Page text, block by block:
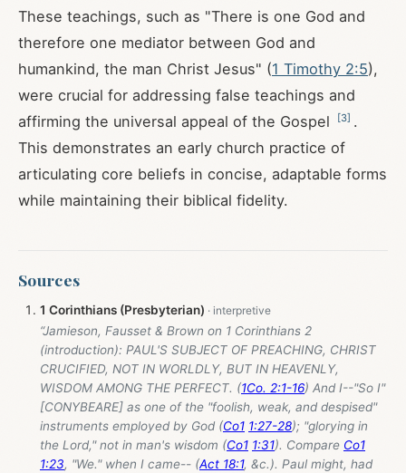
These teachings, such as "There is one God and
therefore one mediator between God and
humankind, the man Christ Jesus" (1 Timothy 2:5),
were crucial for addressing false teachings and
affirming the universal appeal of the Gospel
[3] .
This demonstrates an early church practice of
articulating core beliefs in concise, adaptable forms
while maintaining their biblical fidelity.
Sources
1 Corinthians (Presbyterian)
“Jamieson, Fausset & Brown on 1 Corinthians 2
(introduction): PAUL'S SUBJECT OF PREACHING, CHRIST
CRUCIFIED, NOT IN WORLDLY, BUT IN HEAVENLY,
WISDOM AMONG THE PERFECT. (1Co. 2:1-16) And I--"So I"
[CONYBEARE] as one of the "foolish, weak, and despised"
instruments employed by God (Co1 1:27-28); "glorying in
the Lord," not in man's wisdom (Co1 1:31). Compare Co1
1:23, "We." when I came-- (Act 18:1, &c.). Paul might, had